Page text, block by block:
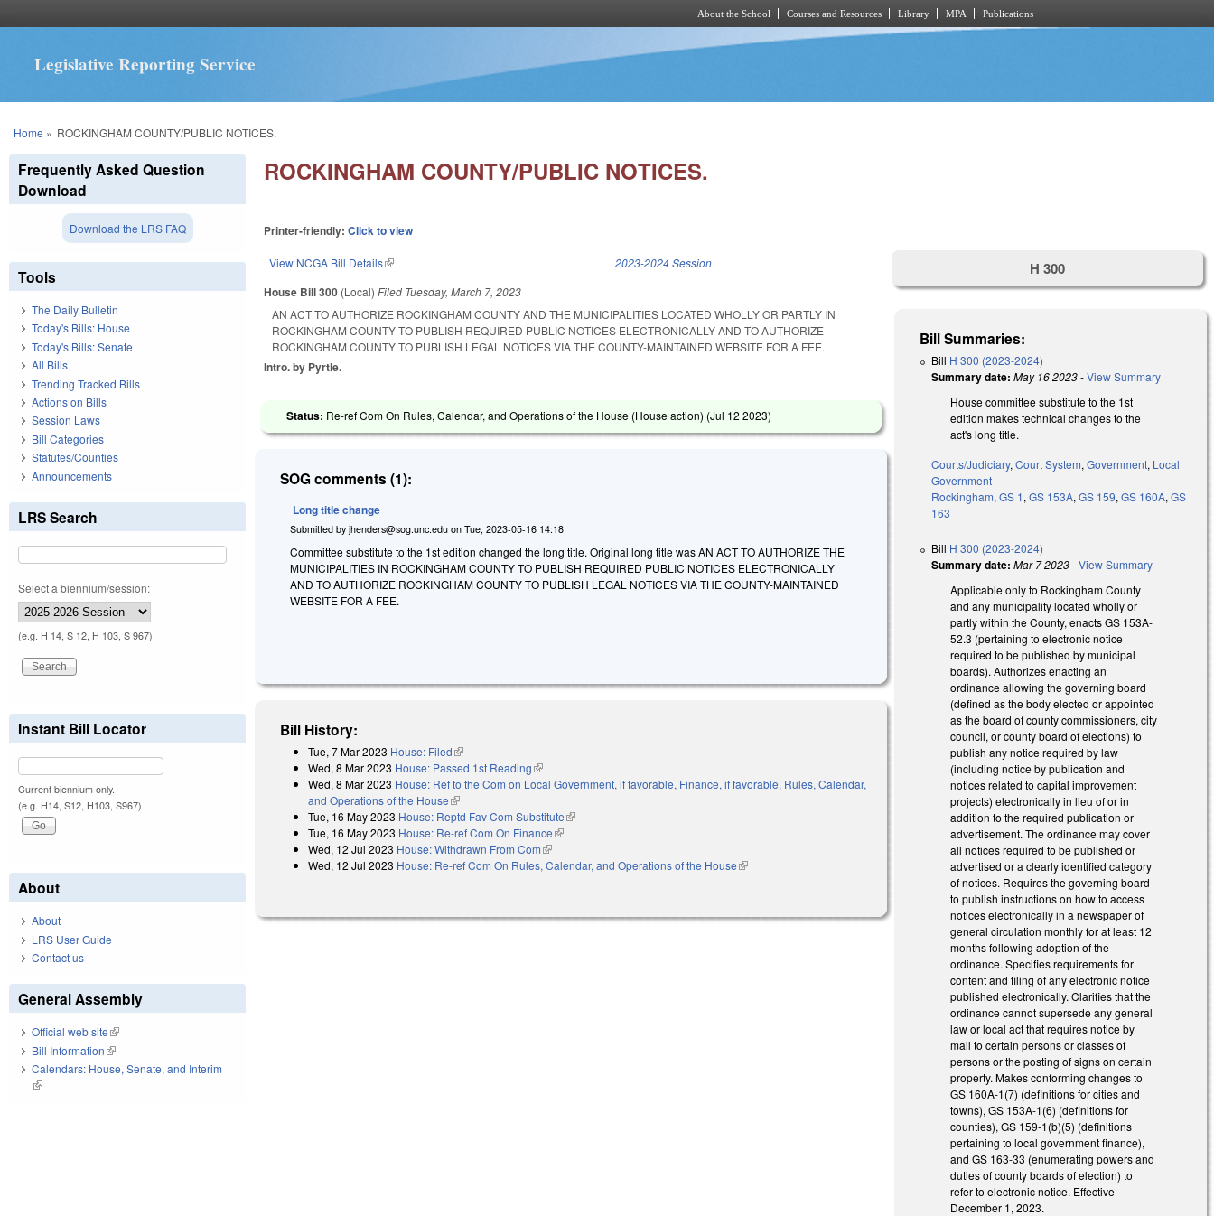
About the School Courses and Resources Library MPA Publications
Legislative Reporting Service
You are here
Home » ROCKINGHAM COUNTY/PUBLIC NOTICES.
ROCKINGHAM COUNTY/PUBLIC NOTICES.
Printer-friendly:Click to view
View NCGA Bill Details(link is external) 2023-2024 Session
House Bill 300 (Local)Filed Tuesday, March 7, 2023
AN ACT TO AUTHORIZE ROCKINGHAM COUNTY AND THE MUNICIPALITIES LOCATED WHOLLY OR PARTLY IN
ROCKINGHAM COUNTY TO PUBLISH REQUIRED PUBLIC NOTICES ELECTRONICALLY AND TO AUTHORIZE
ROCKINGHAM COUNTY TO PUBLISH LEGAL NOTICES VIA THE COUNTY-MAINTAINED WEBSITE FOR A FEE.
Intro. by Pyrtle.
Status: Re-ref Com On Rules, Calendar, and Operations of the House (House action) (Jul 12 2023)
SOG comments (1):
Long title change
Submitted byjhenders@sog.unc.edu onTue, 2023-05-16 14:18
Committee substitute to the 1st edition changed the long title. Original long title was AN ACT TO AUTHORIZE THE
MUNICIPALITIES IN ROCKINGHAM COUNTY TO PUBLISH REQUIRED PUBLIC NOTICES ELECTRONICALLY
AND TO AUTHORIZE ROCKINGHAM COUNTY TO PUBLISH LEGAL NOTICES VIA THE COUNTY-MAINTAINED
WEBSITE FOR A FEE.
Bill History:
Tue, 7 Mar 2023 House: Filed(link is external)
Wed, 8 Mar 2023 House: Passed 1st Reading(link is external)
Wed, 8 Mar 2023 House: Ref to the Com on Local Government, if favorable, Finance, if favorable, Rules, Calendar,
and Operations of the House(link is external)
Tue, 16 May 2023 House: Reptd Fav Com Substitute(link is external)
Tue, 16 May 2023 House: Re-ref Com On Finance(link is external)
Wed, 12 Jul 2023 House: Withdrawn From Com(link is external)
Wed, 12 Jul 2023 House: Re-ref Com On Rules, Calendar, and Operations of the House(link is external)
H 300
Bill Summaries:
Bill H 300 (2023-2024)
Summary date: May 16 2023-View Summary
House committee substitute to the 1st
edition makes technical changes to the
act's long title.
Courts/Judiciary,Court System,Government, Local
Government
Rockingham,GS 1,GS 153A,GS 159,GS 160A,GS
163
Bill H 300 (2023-2024)
Summary date: Mar 7 2023-View Summary
Applicable only to Rockingham County
and any municipality located wholly or
partly within the County, enacts GS 153A-
52.3 (pertaining to electronic notice
required to be published by municipal
boards). Authorizes enacting an
ordinance allowing the governing board
(defined as the body elected or appointed
as the board of county commissioners, city
council, or county board of elections) to
publish any notice required by law
(including notice by publication and
notices related to capital improvement
projects) electronically in lieu of or in
addition to the required publication or
advertisement. The ordinance may cover
all notices required to be published or
advertised or a clearly identified category
of notices. Requires the governing board
to publish instructions on how to access
notices electronically in a newspaper of
general circulation monthly for at least 12
months following adoption of the
ordinance. Specifies requirements for
content and filing of any electronic notice
published electronically. Clarifies that the
ordinance cannot supersede any general
law or local act that requires notice by
mail to certain persons or classes of
persons or the posting of signs on certain
property. Makes conforming changes to
GS 160A-1(7) (definitions for cities and
towns), GS 153A-1(6) (definitions for
counties), GS 159-1(b)(5) (definitions
pertaining to local government finance),
and GS 163-33 (enumerating powers and
duties of county boards of election) to
refer to electronic notice. Effective
December 1, 2023.
Frequently Asked Question
Download
Download the LRS FAQ
Tools
The Daily Bulletin
Today's Bills: House
Today's Bills: Senate
All Bills
Trending Tracked Bills
Actions on Bills
Session Laws
Bill Categories
Statutes/Counties
Announcements
LRS Search
Select a biennium/session:
(e.g. H 14, S 12, H 103, S 967)
Instant Bill Locator
Current biennium only.
(e.g. H14, S12, H103, S967)
About
About
LRS User Guide
Contact us
General Assembly
Official web site(link is external)
Bill Information(link is external)
Calendars: House, Senate, and Interim
(link is external)